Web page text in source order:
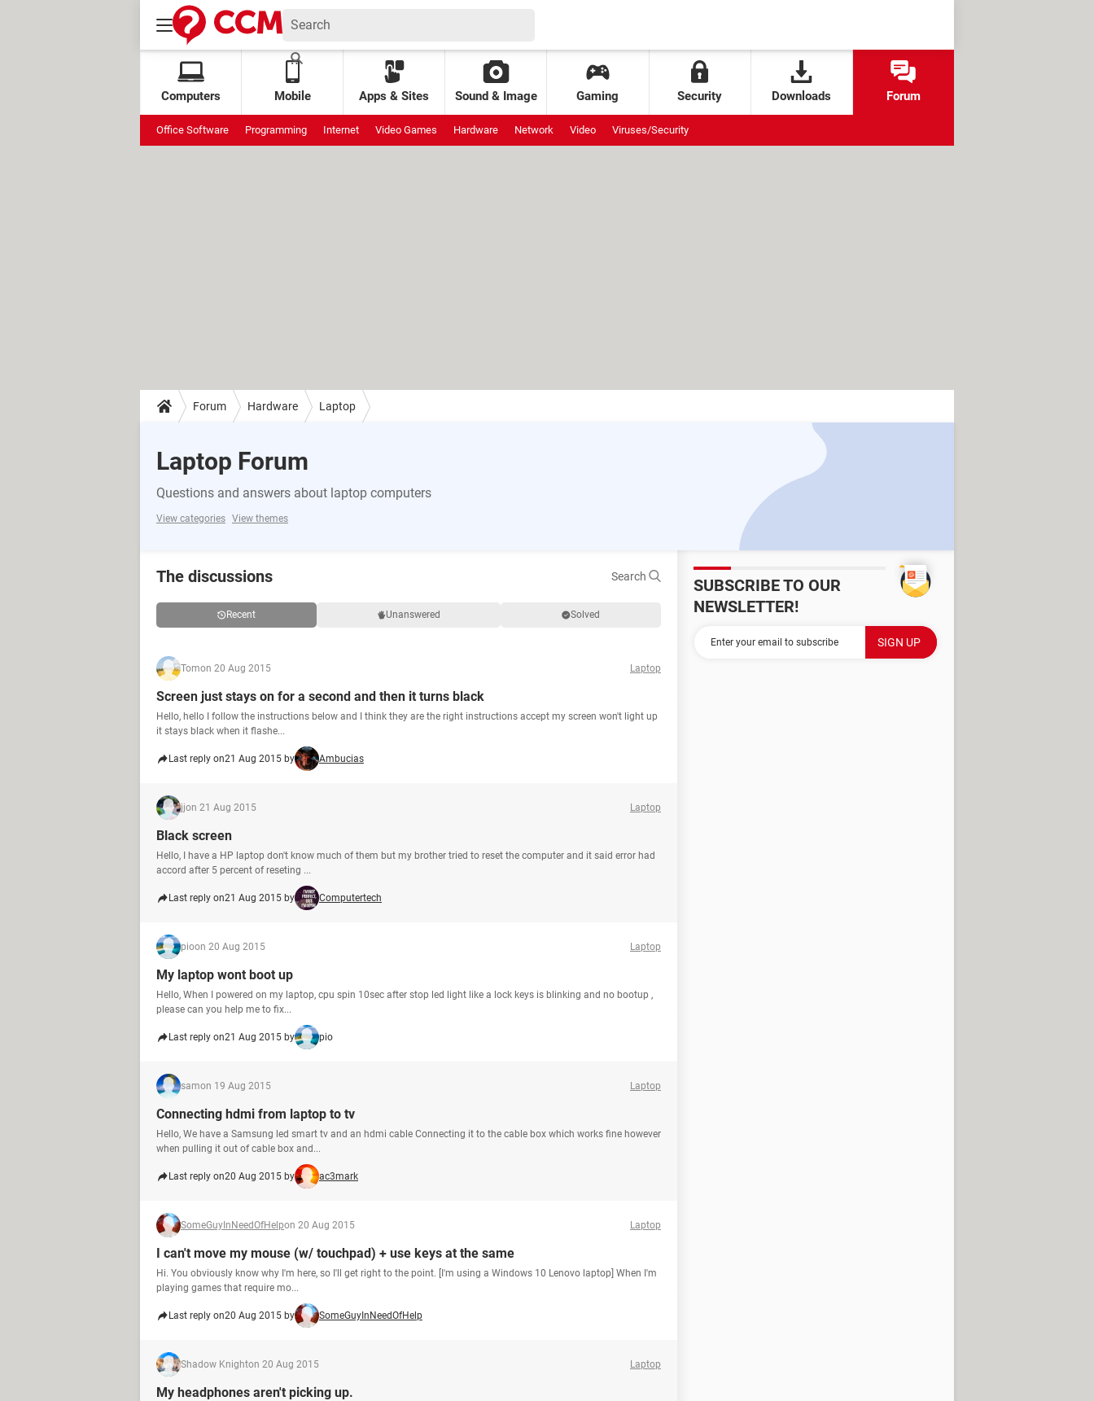
Computers Mobile Apps & Sites Sound & Image Gaming Security Downloads Forum
Office Software Programming Internet Video Games Hardware Network Video Viruses/Security
Forum Hardware Laptop
Laptop Forum
Questions and answers about laptop computers
View categories View themes
The discussions Search
Recent Unanswered Solved
Tomon 20 Aug 2015 Laptop
Screen just stays on for a second and then it turns black
Hello, hello I follow the instructions below and I think they are the right instructions accept my screen won't light up
it stays black when it flashe...
Last reply on21 Aug 2015 by Ambucias
jjon 21 Aug 2015 Laptop
Black screen
Hello, I have a HP laptop don't know much of them but my brother tried to reset the computer and it said error had
accord after 5 percent of reseting ...
Last reply on21 Aug 2015 by Computertech
pioon 20 Aug 2015 Laptop
My laptop wont boot up
Hello, When I powered on my laptop, cpu spin 10sec after stop led light like a lock keys is blinking and no bootup ,
please can you help me to fix...
Last reply on21 Aug 2015 by pio
samon 19 Aug 2015 Laptop
Connecting hdmi from laptop to tv
Hello, We have a Samsung led smart tv and an hdmi cable Connecting it to the cable box which works fine however
when pulling it out of cable box and...
Last reply on20 Aug 2015 by ac3mark
SomeGuyInNeedOfHelpon 20 Aug 2015 Laptop
I can't move my mouse (w/ touchpad) + use keys at the same
Hi. You obviously know why I'm here, so I'll get right to the point. [I'm using a Windows 10 Lenovo laptop] When I'm
playing games that require mo...
Last reply on20 Aug 2015 by SomeGuyInNeedOfHelp
Shadow Knighton 20 Aug 2015 Laptop
My headphones aren't picking up.
SUBSCRIBE TO OUR
NEWSLETTER!